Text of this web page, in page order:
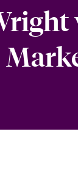
Join Our
& Cyber Risk